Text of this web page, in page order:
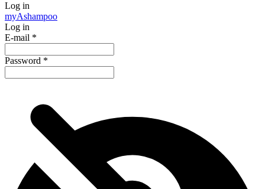
Log in
myAshampoo
Log in
E-mail *
Password *